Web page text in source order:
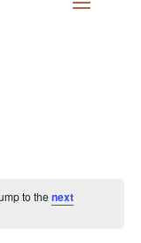
to thenext